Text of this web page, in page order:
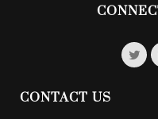
CONTACT US